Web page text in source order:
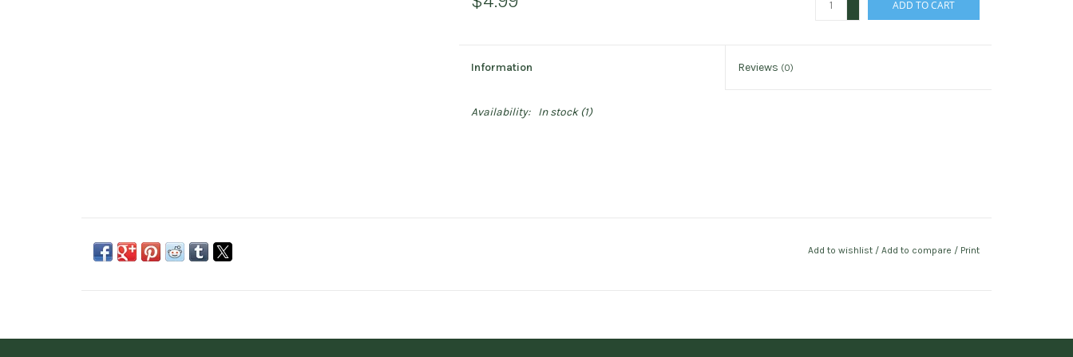
ADD TO CART
Information Reviews (0)
Availability: In stock(1)
Add to wishlist / Add to compare / Print